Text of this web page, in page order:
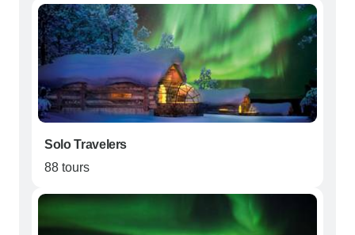
Solo Travelers
88 tours